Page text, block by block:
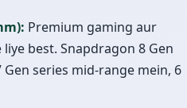
Premium gaming aur
best. Snapdragon 8 Gen
series mid-range mein, 6